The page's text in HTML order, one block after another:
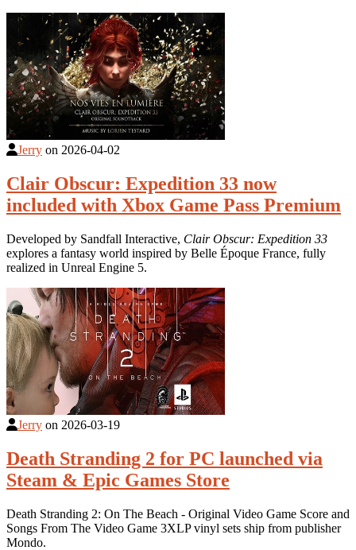
Jerry on 2026-04-02
Clair Obscur: Expedition 33 now
included with Xbox Game Pass Premium
Developed by Sandfall Interactive, Clair Obscur: Expedition 33
explores a fantasy world inspired by Belle Époque France, fully
realized in Unreal Engine 5.
Jerry on 2026-03-19
Death Stranding 2 for PC launched via
Steam & Epic Games Store
Death Stranding 2: On The Beach - Original Video Game Score and
Songs From The Video Game 3XLP vinyl sets ship from publisher
Mondo.